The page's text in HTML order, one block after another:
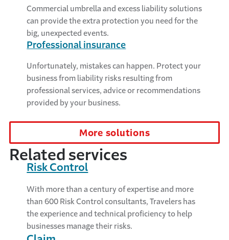
Commercial umbrella and excess liability solutions
can provide the extra protection you need for the
big, unexpected events.
Professional insurance
Unfortunately, mistakes can happen. Protect your
business from liability risks resulting from
professional services, advice or recommendations
provided by your business.
More solutions
Related services
Risk Control
With more than a century of expertise and more
than 600 Risk Control consultants, Travelers has
the experience and technical proficiency to help
businesses manage their risks.